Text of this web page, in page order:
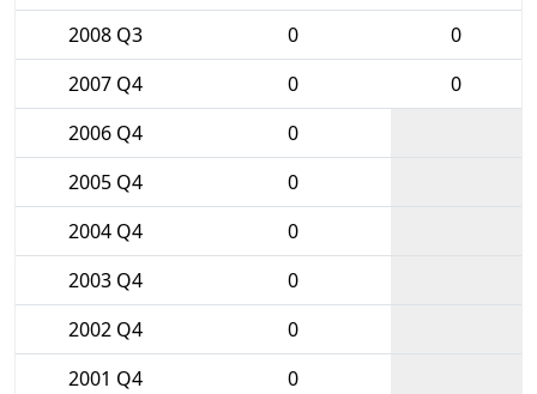
2008 Q3
0
0
2007 Q4
0
0
2006 Q4
0
2005 Q4
0
2004 Q4
0
2003 Q4
0
2002 Q4
0
2001 Q4
0